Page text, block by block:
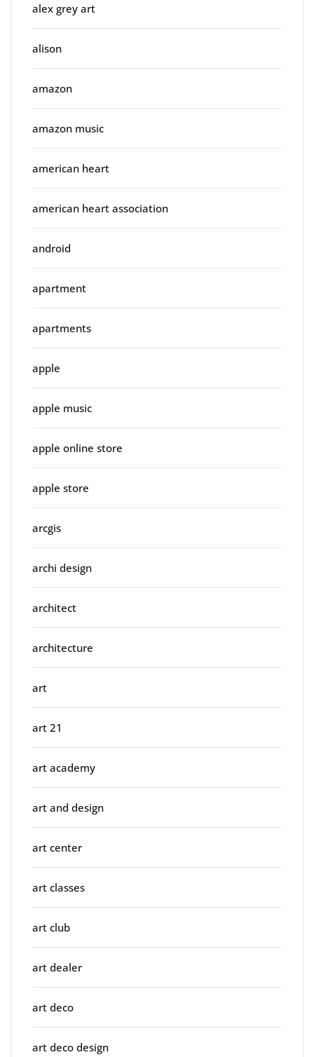
alex grey art
alison
amazon
amazon music
american heart
american heart association
android
apartment
apartments
apple
apple music
apple online store
apple store
arcgis
archi design
architect
architecture
art
art 21
art academy
art and design
art center
art classes
art club
art dealer
art deco
art deco design